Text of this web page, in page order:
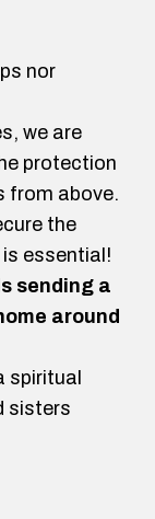
nor
we are
protection
from above.
the
is essential!
sending a
around
spiritual
sisters